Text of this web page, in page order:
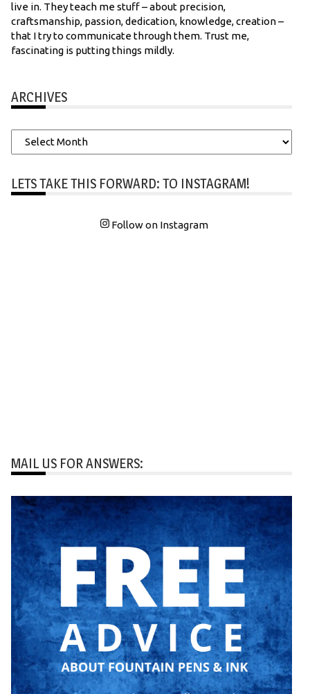
live in. They teach me stuff – about precision,
craftsmanship, passion, dedication, knowledge, creation –
that I try to communicate through them. Trust me,
fascinating is putting things mildly.
ARCHIVES
Archives
LETS TAKE THIS FORWARD: TO INSTAGRAM!
Follow on Instagram
MAIL US FOR ANSWERS: